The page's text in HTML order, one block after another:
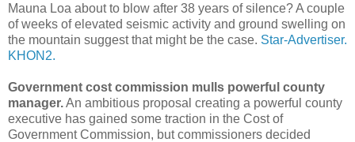
Mauna Loa about to blow after 38 years of silence? A couple
of weeks of elevated seismic activity and ground swelling on
the mountain suggest that might be the case. Star-Advertiser.
KHON2.
Government cost commission mulls powerful county
manager.An ambitious proposal creating a powerful county
executive has gained some traction in the Cost of
Government Commission, but commissioners decided